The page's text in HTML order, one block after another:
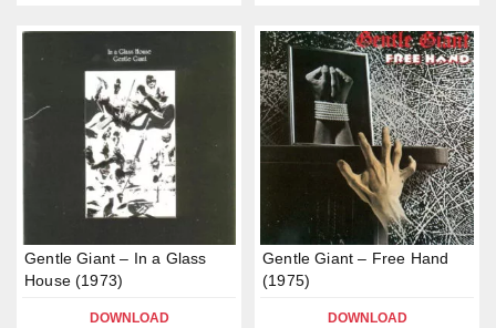
Gentle Giant – In a Glass
House (1973)
DOWNLOAD
Gentle Giant – Free Hand
(1975)
DOWNLOAD